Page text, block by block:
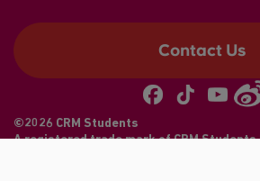
Contact Us
©2026 CRM Students
A registered trade mark of CRM Students